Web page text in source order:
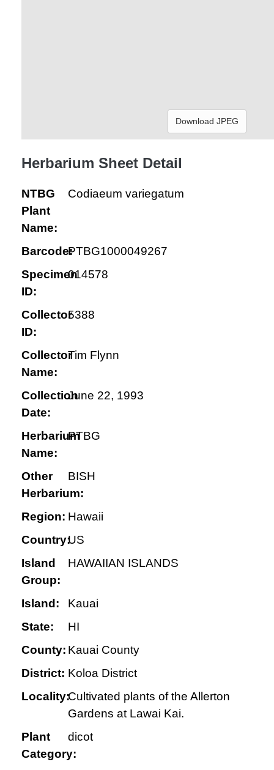
Download JPEG
Herbarium Sheet Detail
NTBG
Plant
Name:
Codiaeum variegatum
Barcode:PTBG1000049267
Specimen
ID:
014578
Collector
ID:
5388
Collector
Name:
Tim Flynn
Collection
Date:
June 22, 1993
Herbarium
Name:
PTBG
Other
Herbarium:
BISH
Region: Hawaii
Country:US
Island
Group:
HAWAIIAN ISLANDS
Island:
Kauai
State:
HI
County: Kauai County
District: Koloa District
Locality:Cultivated plants of the Allerton
Gardens at Lawai Kai.
Plant
Category:
dicot